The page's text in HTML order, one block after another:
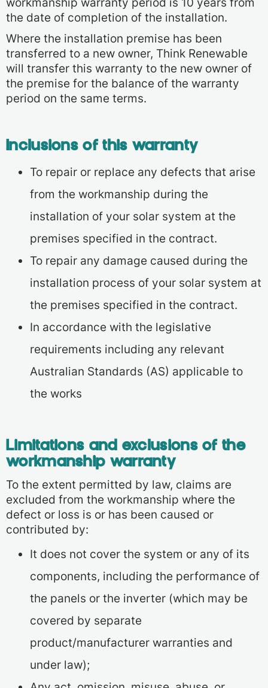
the date of completion of the installation.
Where the installation premise has been
transferred to a new owner, Think Renewable
will transfer this warranty to the new owner of
the premise for the balance of the warranty
period on the same terms.
Inclusions of this warranty
To repair or replace any defects that arise
from the workmanship during the
installation of your solar system at the
premises specified in the contract.
To repair any damage caused during the
installation process of your solar system at
the premises specified in the contract.
In accordance with the legislative
requirements including any relevant
Australian Standards (AS) applicable to
the works
Limitations and exclusions of the
workmanship warranty
To the extent permitted by law, claims are
excluded from the workmanship where the
defect or loss is or has been caused or
contributed by:
It does not cover the system or any of its
components, including the performance of
the panels or the inverter (which may be
covered by separate
product/manufacturer warranties and
under law);